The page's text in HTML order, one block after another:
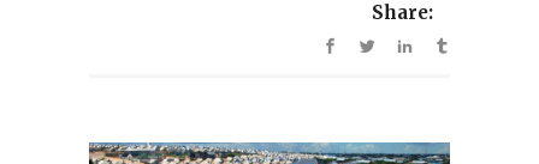
Share: